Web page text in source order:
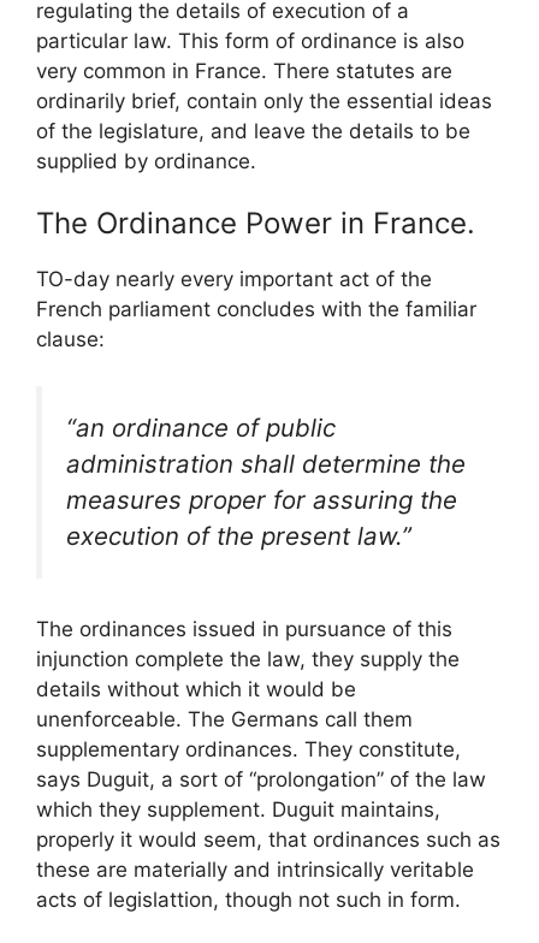
regulating the details of execution of a
particular law. This form of ordinance is also
very common in France. There statutes are
ordinarily brief, contain only the essential ideas
of the legislature, and leave the details to be
supplied by ordinance.
The Ordinance Power in France.
TO-day nearly every important act of the
French parliament concludes with the familiar
clause:
“an ordinance of public
administration shall determine the
measures proper for assuring the
execution of the present law.”
The ordinances issued in pursuance of this
injunction complete the law, they supply the
details without which it would be
unenforceable. The Germans call them
supplementary ordinances. They constitute,
says Duguit, a sort of “prolongation” of the law
which they supplement. Duguit maintains,
properly it would seem, that ordinances such as
these are materially and intrinsically veritable
acts of legislattion, though not such in form.